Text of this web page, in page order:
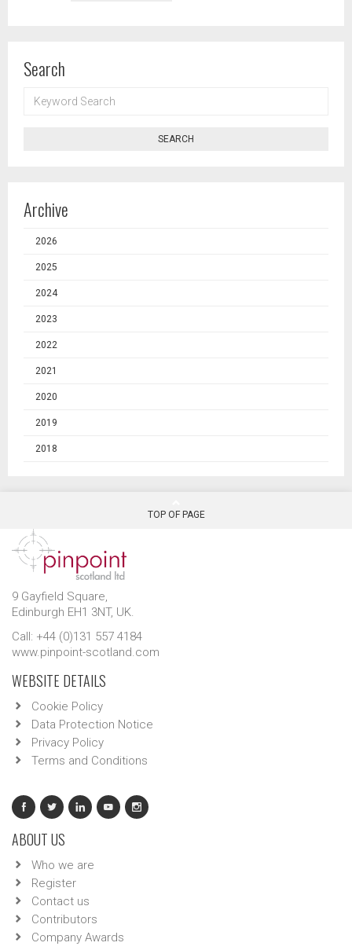
Search
SEARCH
SEARCH
Archive
2026
2025
2024
2023
2022
2021
2020
2019
2018
TOP OF PAGE
9 Gayfield Square,
Edinburgh EH1 3NT, UK.
Call: +44 (0)131 557 4184
www.pinpoint-scotland.com
WEBSITE DETAILS
Cookie Policy
Data Protection Notice
Privacy Policy
Terms and Conditions
ABOUT US
Who we are
Register
Contact us
Contributors
Company Awards